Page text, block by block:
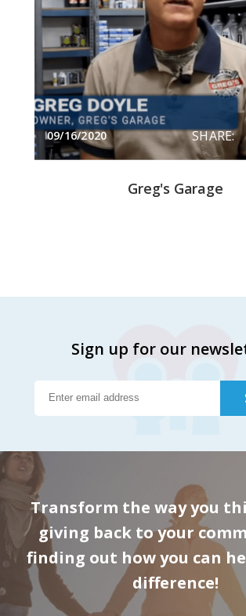
09/16/2020 SHARE:
Greg's Garage
Sign up for our
Transform the way you
giving back to your
finding out how you can
difference!